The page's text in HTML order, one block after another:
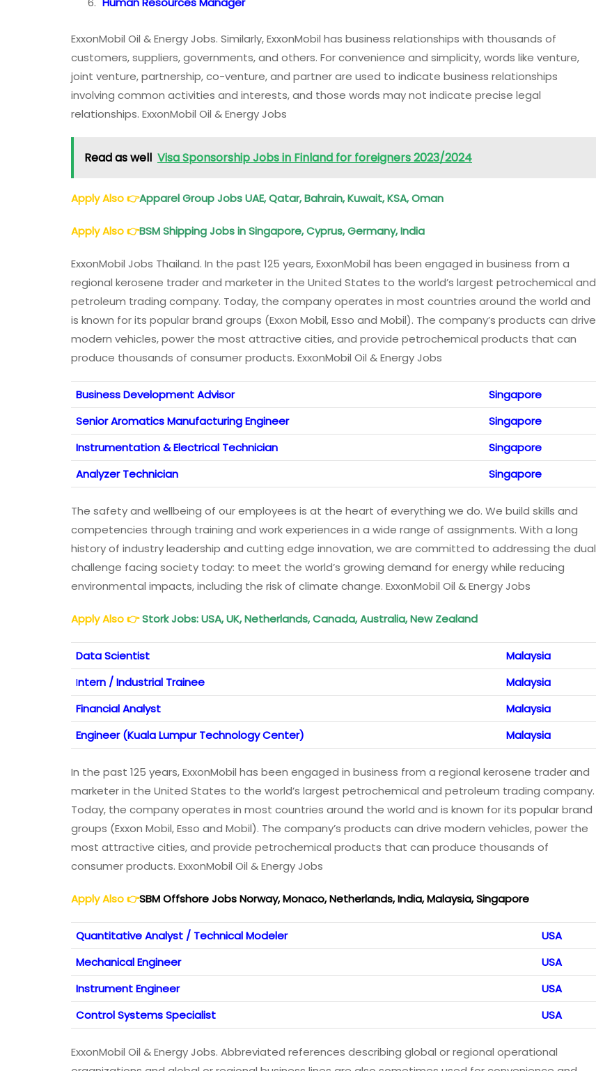
ExxonMobil Oil & Energy Jobs. Similarly, ExxonMobil has business relationships with thousands of
customers, suppliers, governments, and others. For convenience and simplicity, words like venture,
joint venture, partnership, co-venture, and partner are used to indicate business relationships
involving common activities and interests, and those words may not indicate precise legal
relationships. ExxonMobil Oil & Energy Jobs
Read as well Visa Sponsorship Jobs in Finland for foreigners 2023/2024
Apply Also👉Apparel Group Jobs UAE, Qatar, Bahrain, Kuwait, KSA, Oman
Apply Also👉BSM Shipping Jobs in Singapore, Cyprus, Germany, India
ExxonMobil Jobs Thailand. In the past 125 years, ExxonMobil has been engaged in business from a
regional kerosene trader and marketer in the United States to the world’s largest petrochemical and
petroleum trading company. Today, the company operates in most countries around the world and
is known for its popular brand groups (Exxon Mobil, Esso and Mobil). The company’s products can drive
modern vehicles, power the most attractive cities, and provide petrochemical products that can
produce thousands of consumer products. ExxonMobil Oil & Energy Jobs
Business Development Advisor
Singapore
Senior Aromatics Manufacturing Engineer
Singapore
Instrumentation & Electrical Technician
Singapore
Analyzer Technician
Singapore
The safety and wellbeing of our employees is at the heart of everything we do. We build skills and
competencies through training and work experiences in a wide range of assignments. With a long
history of industry leadership and cutting edge innovation, we are committed to addressing the dual
challenge facing society today: to meet the world’s growing demand for energy while reducing
environmental impacts, including the risk of climate change. ExxonMobil Oil & Energy Jobs
Apply Also👉Stork Jobs: USA, UK, Netherlands, Canada, Australia, New Zealand
Data Scientist
Malaysia
Intern / Industrial Trainee
Malaysia
Financial Analyst
Malaysia
Engineer (Kuala Lumpur Technology Center)
Malaysia
In the past 125 years, ExxonMobil has been engaged in business from a regional kerosene trader and
marketer in the United States to the world’s largest petrochemical and petroleum trading company.
Today, the company operates in most countries around the world and is known for its popular brand
groups (Exxon Mobil, Esso and Mobil). The company’s products can drive modern vehicles, power the
most attractive cities, and provide petrochemical products that can produce thousands of
consumer products. ExxonMobil Oil & Energy Jobs
Apply Also👉SBM Offshore Jobs Norway, Monaco, Netherlands, India, Malaysia, Singapore
Quantitative Analyst / Technical Modeler
USA
Mechanical Engineer
USA
Instrument Engineer
USA
Control Systems Specialist
USA
ExxonMobil Oil & Energy Jobs. Abbreviated references describing global or regional operational